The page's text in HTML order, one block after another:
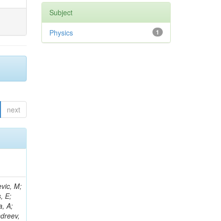
next
C; Linacre, J; Lincoln, D; Lipton, R; Liang, S; Lykken, J; Maeshima, K; Marraffino, JM; Maruyama, S; Mason, D; McBride, P; Mishra, K; Mrenna, S; Musienko, Y; Newman-Holmes, C; Kiesenhofer, W; Meng, X; O'Dell, V; Prokofyev, O; Sexton-Kennedy, E; Sharma, S; Spalding, WJ; Spiegel, L; Taylor, L; Tkaczyk, S; Tran, NV; Uplegger, L; Tao, J; Vaandering, EW; Vidal, R; Whitmore, J; Wu, W; Yang, F; Yumiceva, F; Yun, JC; Acosta, D; Avery, P; Bourilkov, D; Wang, J; Chen, M; Cheng, T; Das, S; De Gruttola, M; Di Giovanni, GP; Dobur, D; Drozdetskiy, A; Field, RD; Fisher,
Subject
1
Physics